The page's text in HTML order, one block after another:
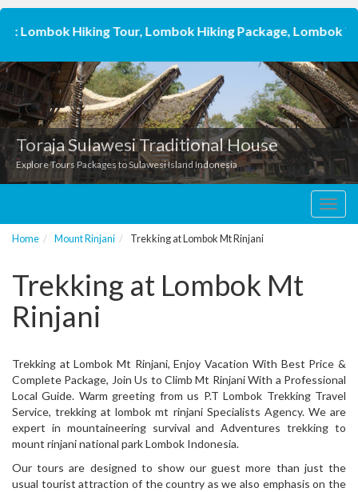
Hiking Tour, Lombok Hiking Package, Lombok
Toraja Sulawesi Traditional House
Explore Tours Packages to Sulawesi Island Indonesia
Home Mount Rinjani Trekking at Lombok Mt Rinjani
Trekking at Lombok Mt
Rinjani
Trekking at Lombok Mt Rinjani, Enjoy Vacation With Best Price &
Complete Package, Join Us to Climb Mt Rinjani With a Professional
Local Guide. Warm greeting from us P.T Lombok Trekking Travel
Service, trekking at lombok mt rinjani Specialists Agency. We are
expert in mountaineering survival and Adventures trekking to
mount rinjani national park Lombok Indonesia.
Our tours are designed to show our guest more than just the
usual tourist attraction of the country as we also emphasis on the